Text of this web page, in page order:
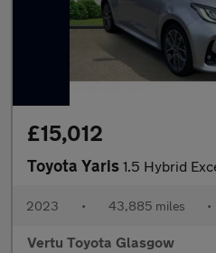
£15,012
Toyota Yaris 1.5 Hybrid Excel 5dr
2023 • 43,885 miles •
Vertu Toyota Glasgow